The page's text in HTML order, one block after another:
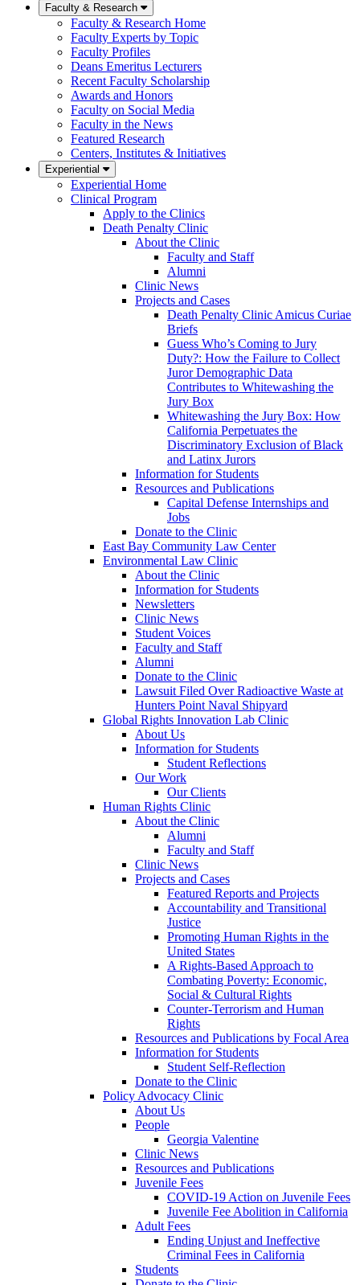
Faculty & Research
Faculty & Research Home
Faculty Experts by Topic
Faculty Profiles
Deans Emeritus Lecturers
Recent Faculty Scholarship
Awards and Honors
Faculty on Social Media
Faculty in the News
Featured Research
Centers, Institutes & Initiatives
Experiential
Experiential Home
Clinical Program
Apply to the Clinics
Death Penalty Clinic
About the Clinic
Faculty and Staff
Alumni
Clinic News
Projects and Cases
Death Penalty Clinic Amicus Curiae
Briefs
Guess Who’s Coming to Jury
Duty?: How the Failure to Collect
Juror Demographic Data
Contributes to Whitewashing the
Jury Box
Whitewashing the Jury Box: How
California Perpetuates the
Discriminatory Exclusion of Black
and Latinx Jurors
Information for Students
Resources and Publications
Capital Defense Internships and
Jobs
Donate to the Clinic
East Bay Community Law Center
Environmental Law Clinic
About the Clinic
Information for Students
Newsletters
Clinic News
Student Voices
Faculty and Staff
Alumni
Donate to the Clinic
Lawsuit Filed Over Radioactive Waste at
Hunters Point Naval Shipyard
Global Rights Innovation Lab Clinic
About Us
Information for Students
Student Reflections
Our Work
Our Clients
Human Rights Clinic
About the Clinic
Alumni
Faculty and Staff
Clinic News
Projects and Cases
Featured Reports and Projects
Accountability and Transitional
Justice
Promoting Human Rights in the
United States
A Rights-Based Approach to
Combating Poverty: Economic,
Social & Cultural Rights
Counter-Terrorism and Human
Rights
Resources and Publications by Focal Area
Information for Students
Student Self-Reflection
Donate to the Clinic
Policy Advocacy Clinic
About Us
People
Georgia Valentine
Clinic News
Resources and Publications
Juvenile Fees
COVID-19 Action on Juvenile Fees
Juvenile Fee Abolition in California
Adult Fees
Ending Unjust and Ineffective
Criminal Fees in California
Students